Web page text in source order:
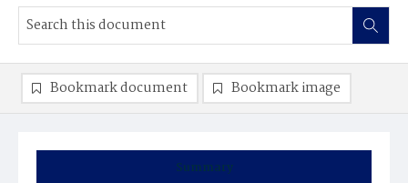
Summary
Bookmark document Bookmark image